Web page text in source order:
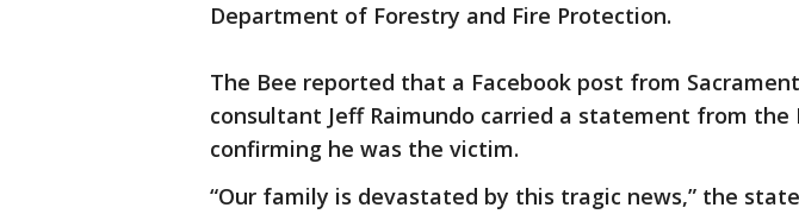
Department of Forestry and Fire Protection.
The Bee reported that a Facebook post from
consultant Jeff Raimundo carried a statement from the
confirming he was the victim.
“Our family is devastated by this tragic news,” the